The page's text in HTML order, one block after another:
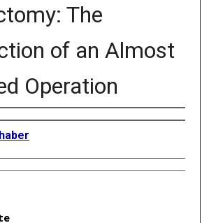
The
of an Almost
Operation